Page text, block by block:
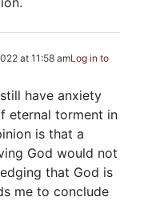
at 11:58 amLog in to
have anxiety
eternal torment in
is that a
God would not
that God is
me to conclude